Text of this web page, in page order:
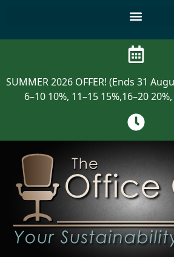
SUMMER 2026 OFFER! (Ends 31
6–10 10%, 11–15 15%,16–20